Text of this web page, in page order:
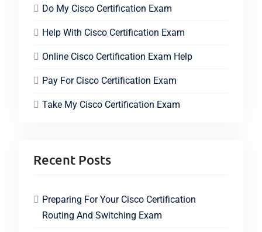
Do My Cisco Certification Exam
Help With Cisco Certification Exam
Online Cisco Certification Exam Help
Pay For Cisco Certification Exam
Take My Cisco Certification Exam
Recent Posts
Preparing For Your Cisco Certification
Routing And Switching Exam